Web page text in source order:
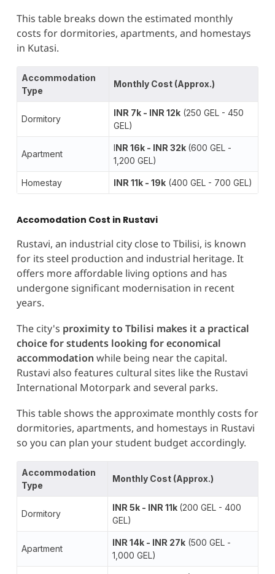
This table breaks down the estimated monthly
costs for dormitories, apartments, and homestays
in Kutasi.
Accommodation
Type
Monthly Cost (Approx.)
Dormitory
INR 7k - INR 12k(250 GEL - 450
GEL)
Apartment
INR 16k - INR 32k (600 GEL -
1,200 GEL)
Homestay INR 11k - 19k(400 GEL - 700 GEL)
Accomodation Cost in Rustavi
Rustavi, an industrial city close to Tbilisi, is known
for its steel production and industrial heritage. It
offers more affordable living options and has
undergone significant modernisation in recent
years.
The city's proximity to Tbilisi makes it a practical
choice for students looking for economical
accommodation while being near the capital.
Rustavi also features cultural sites like the Rustavi
International Motorpark and several parks​.
This table shows the approximate monthly costs for
dormitories, apartments, and homestays in Rustavi
so you can plan your student budget accordingly.
Accommodation
Type
Monthly Cost (Approx.)
Dormitory
INR 5k - INR 11k (200 GEL - 400
GEL)
Apartment
INR 14k - INR 27k(500 GEL -
1,000 GEL)